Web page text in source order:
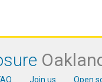
Join us Open